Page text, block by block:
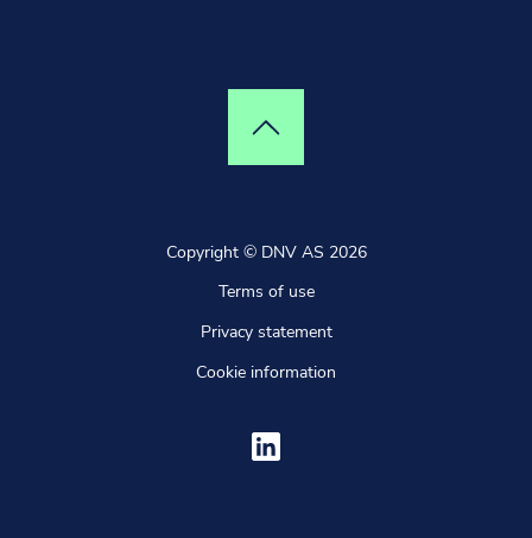
Top of page
Copyright © DNV AS 2026
Terms of use
Privacy statement
Cookie information